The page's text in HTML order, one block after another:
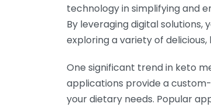
technology in simplifying and
By leveraging digital solutions,
exploring a variety of
One significant trend in keto
applications provide a
your dietary needs. Popular